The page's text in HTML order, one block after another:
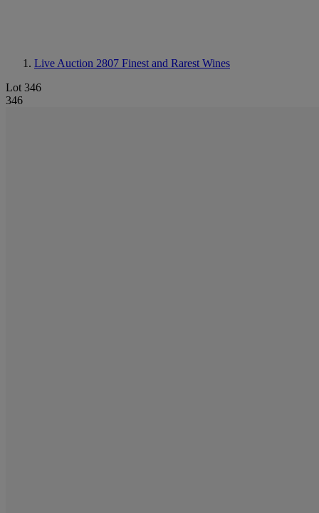
Live Auction 2807 Finest and Rarest Wines
Lot 346
346